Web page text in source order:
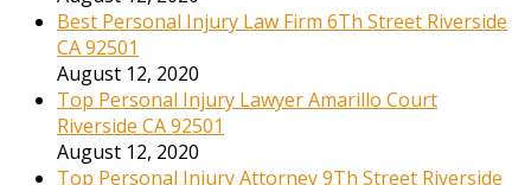
Best Personal Injury Law Firm 6Th Street Riverside
CA 92501
August 12, 2020
Top Personal Injury Lawyer Amarillo Court
Riverside CA 92501
August 12, 2020
Top Personal Injury Attorney 9Th Street Riverside